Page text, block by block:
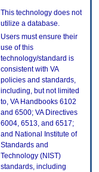
This technology does not
utilize a database.
Users must ensure their
use of this
technology/standard is
consistent with VA
policies and standards,
including, but not limited
to, VA Handbooks 6102
and 6500; VA Directives
6004, 6513, and 6517;
and National Institute of
Standards and
Technology (NIST)
standards, including